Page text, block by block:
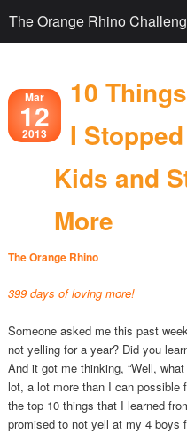
Mar
12
2013
10
I
Kids and
More
The Orange Rhino
399 days of loving more!
Someone asked me this past
not yelling for a year? Did you
And it got me thinking, “Well,
lot, a lot more than I can
the top 10 things that I learned
promised to not yell at my 4 boys
The Orange Rhino